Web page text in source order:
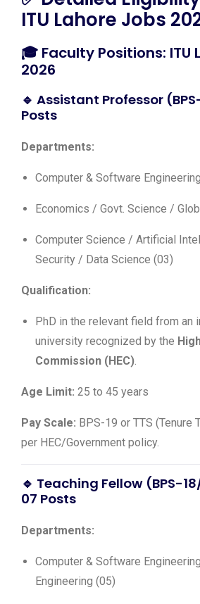
ITU Lahore Jobs
🎓 Faculty Positions: ITU
2026
🔹 Assistant Professor
Posts
Departments:
Computer & Software
Economics / Govt. Science /
Computer Science / Artificial
Security / Data Science (03)
Qualification:
PhD in the relevant field from an
university recognized by the
Commission (HEC).
Age Limit: 25 to 45 years
Pay Scale: BPS-19 or TTS (Tenure
per HEC/Government policy.
🔹 Teaching Fellow (BPS-
07 Posts
Departments:
Computer & Software
Engineering (05)